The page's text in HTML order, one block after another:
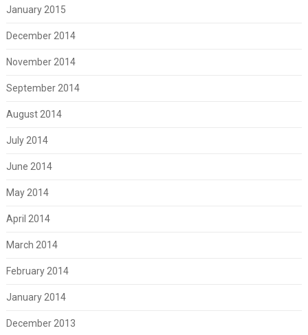
January 2015
December 2014
November 2014
September 2014
August 2014
July 2014
June 2014
May 2014
April 2014
March 2014
February 2014
January 2014
December 2013